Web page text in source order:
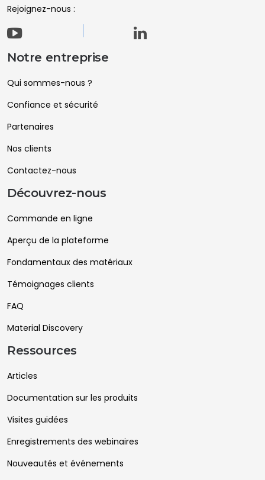
Rejoignez-nous :
Notre entreprise
Qui sommes-nous ?
Confiance et sécurité
Partenaires
Nos clients
Contactez-nous
Découvrez-nous
Commande en ligne
Aperçu de la plateforme
Fondamentaux des matériaux
Témoignages clients
FAQ
Material Discovery
Ressources
Articles
Documentation sur les produits
Visites guidées
Enregistrements des webinaires
Nouveautés et événements